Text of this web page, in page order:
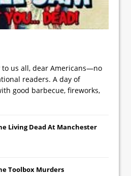
to us all, dear Americans—no
readers. A day of
good barbecue, fireworks,
Living Dead At Manchester
Toolbox Murders